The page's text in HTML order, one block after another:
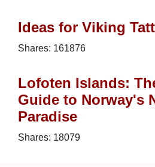
Ideas for Viking
Shares: 161876
Lofoten Islands:
Guide to Norway's
Paradise
Shares: 18079